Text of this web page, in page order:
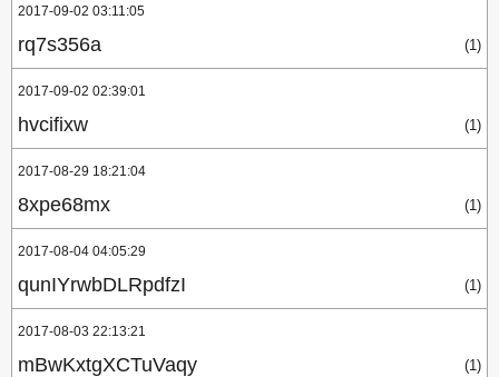
2017-09-02 03:11:05
rq7s356a (1)
2017-09-02 02:39:01
hvcifixw (1)
2017-08-29 18:21:04
8xpe68mx (1)
2017-08-04 04:05:29
qunIYrwbDLRpdfzI (1)
2017-08-03 22:13:21
mBwKxtgXCTuVaqy (1)